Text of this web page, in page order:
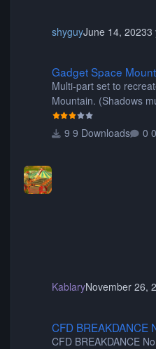
shyguyJune 14, 20233
Gadget Space
Multi-part set to
Mountain. (Shadows
9 Downloads
KablaryNovember 26,
CFD BREAKDANCE
CFD BREAKDANCE